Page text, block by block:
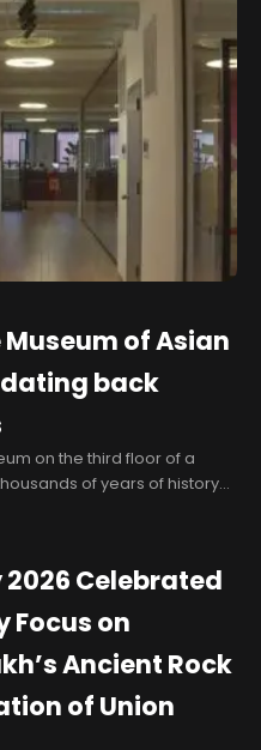
of Asian
back
on the third floor of a
of years of history
at the Heritage Museum
Celebrated
Focus on
Ancient Rock
of Union